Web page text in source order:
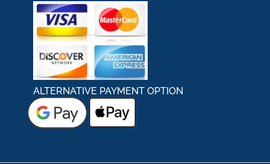
ALTERNATIVE PAYMENT OPTION